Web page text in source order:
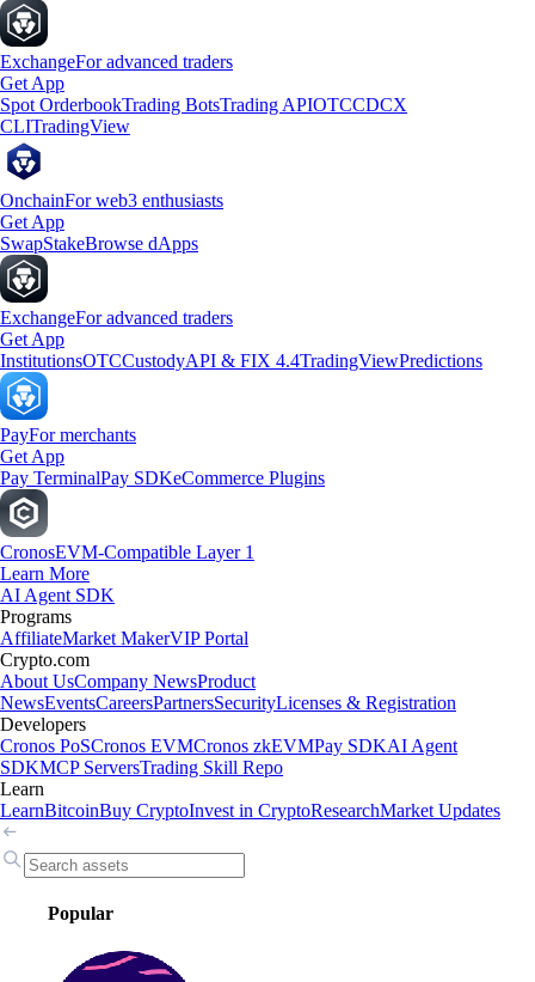
ExchangeFor advanced traders
Get App
Spot OrderbookTrading BotsTrading APIOTCCDCX
CLITradingView
OnchainFor web3 enthusiasts
Get App
SwapStakeBrowse dApps
ExchangeFor advanced traders
Get App
InstitutionsOTCCustodyAPI & FIX 4.4TradingViewPredictions
PayFor merchants
Get App
Pay TerminalPay SDKeCommerce Plugins
CronosEVM-Compatible Layer 1
Learn More
AI Agent SDK
Programs
AffiliateMarket MakerVIP Portal
Crypto.com
About UsCompany NewsProduct
NewsEventsCareersPartnersSecurityLicenses & Registration
Developers
Cronos PoSCronos EVMCronos zkEVMPay SDKAI Agent
SDKMCP ServersTrading Skill Repo
Learn
LearnBitcoinBuy CryptoInvest in CryptoResearchMarket Updates
Popular